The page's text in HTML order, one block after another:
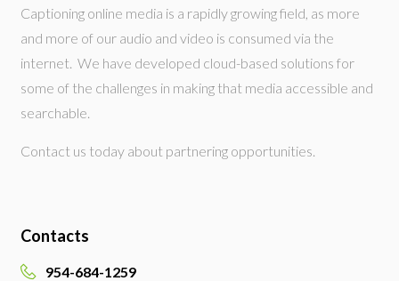
Captioning online media is a rapidly growing field, as more
and more of our audio and video is consumed via the
internet. We have developed cloud-based solutions for
some of the challenges in making that media accessible and
searchable.
Contact us today about partnering opportunities.
Contacts
954-684-1259